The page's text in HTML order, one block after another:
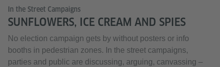
In the Street Campaigns
SUNFLOWERS, ICE CREAM AND SPIES
No election campaign gets by without posters or info
booths in pedestrian zones. In the street campaigns,
parties and public are discussing, arguing, canvassing –